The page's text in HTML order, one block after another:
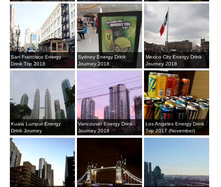
San Francisco Energy
Drink Trip 2018
Sydney Energy Drink
Journey 2018
Mexico City Energy Drink
Journey 2018
Kuala Lumpur Energy
Drink Journey
Vancouver Energy Drink
Journey 2018
Los Angeles Energy Drink
Trip 2017 (November)